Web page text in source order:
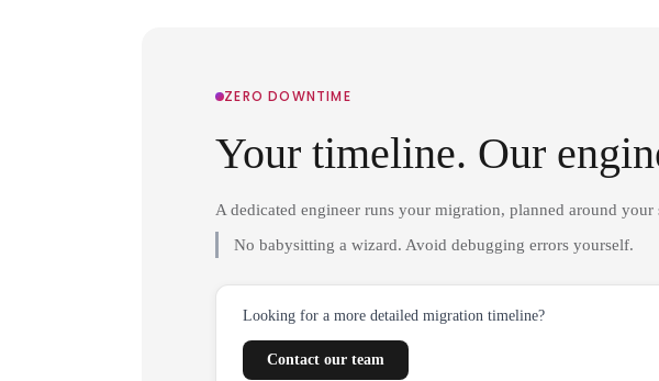
ZERO DOWNTIME
Your timeline. Our
A dedicated engineer runs your migration, planned around your
No babysitting a wizard. Avoid debugging errors yourself.
Looking for a more detailed migration timeline?
Contact our team